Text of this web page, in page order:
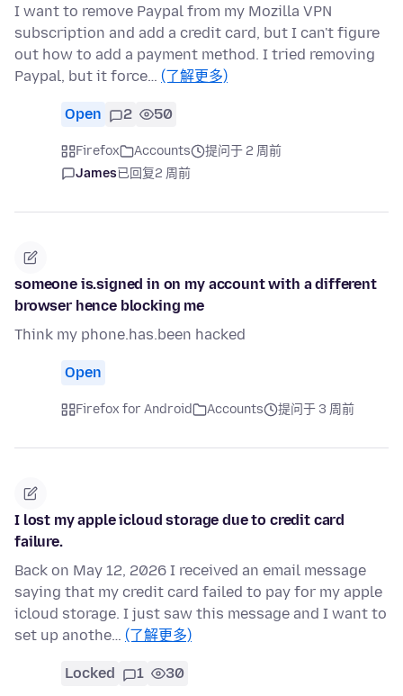
I want to remove Paypal from my Mozilla VPN
subscription and add a credit card, but I can't figure
out how to add a payment method. I tried removing
Paypal, but it force… (了解更多)
Open 2 50
Firefox Accounts
提问于 2 周前
James已回复2 周前
someone is.signed in on my account with a different
browser hence blocking me
Think my phone.has.been hacked
Open
Firefox for Android Accounts 提问于 3 周前
I lost my apple icloud storage due to credit card
failure.
Back on May 12, 2026 I received an email message
saying that my credit card failed to pay for my apple
icloud storage. I just saw this message and I want to
set up anothe… (了解更多)
Locked 1 30